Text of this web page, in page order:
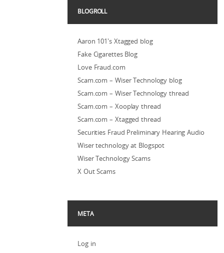
BLOGROLL
Aaron 101's Xtagged blog
Fake Cigarettes Blog
Love Fraud.com
Scam.com – Wiser Technology blog
Scam.com – Wiser Technology thread
Scam.com – Xooplay thread
Scam.com – Xtagged thread
Securities Fraud Preliminary Hearing Audio
Wiser technology at Blogspot
Wiser Technology Scams
X Out Scams
META
Log in